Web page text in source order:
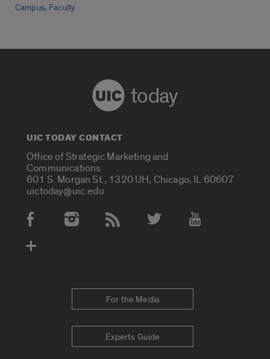
Campus, Faculty
today
UIC TODAY CONTACT
Office of Strategic Marketing and
Communications
601 S. Morgan St., 1320 UH, Chicago, IL 60607
uictoday@uic.edu
Social Media Accounts
For the Media
Experts Guide